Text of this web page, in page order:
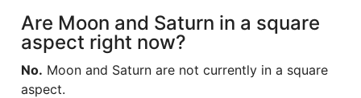
Are Moon and Saturn in a square
aspect right now?
No. Moon and Saturn are not currently in a square
aspect.